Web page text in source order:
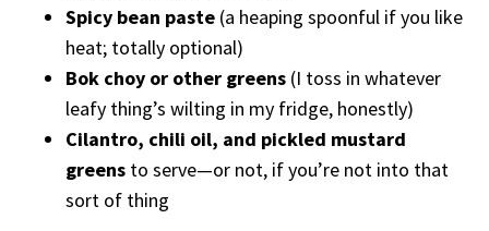
Spicy bean paste (a heaping spoonful if you like
heat; totally optional)
Bok choy or other greens (I toss in whatever
leafy thing’s wilting in my fridge, honestly)
Cilantro, chili oil, and pickled mustard
greens to serve—or not, if you’re not into that
sort of thing